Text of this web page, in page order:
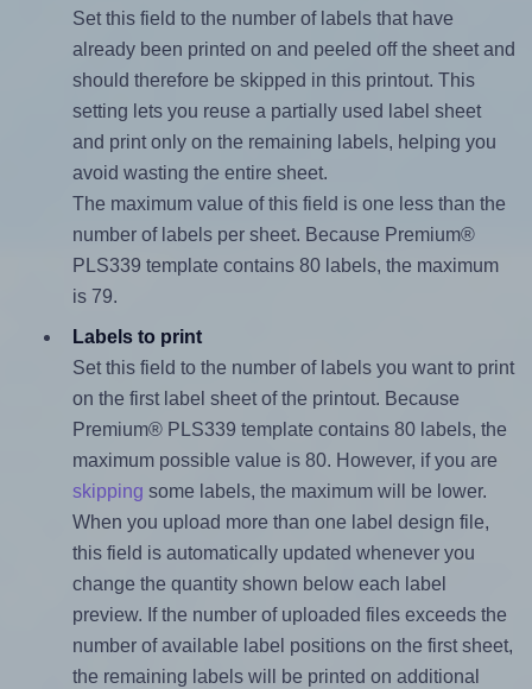
Set this field to the number of labels that have
already been printed on and peeled off the sheet and
should therefore be skipped in this printout. This
setting lets you reuse a partially used label sheet
and print only on the remaining labels, helping you
avoid wasting the entire sheet.
The maximum value of this field is one less than the
number of labels per sheet. Because Premium®
PLS339 template contains 80 labels, the maximum
is 79.
Labels to print
Set this field to the number of labels you want to print
on the first label sheet of the printout. Because
Premium® PLS339 template contains 80 labels, the
maximum possible value is 80. However, if you are
skipping some labels, the maximum will be lower.
When you upload more than one label design file,
this field is automatically updated whenever you
change the quantity shown below each label
preview. If the number of uploaded files exceeds the
number of available label positions on the first sheet,
the remaining labels will be printed on additional